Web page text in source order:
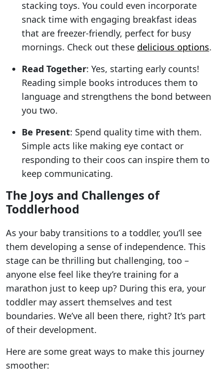
stacking toys. You could even incorporate
snack time with engaging breakfast ideas
that are freezer-friendly, perfect for busy
mornings. Check out these delicious options.
Read Together: Yes, starting early counts!
Reading simple books introduces them to
language and strengthens the bond between
you two.
Be Present: Spend quality time with them.
Simple acts like making eye contact or
responding to their coos can inspire them to
keep communicating.
The Joys and Challenges of
Toddlerhood
As your baby transitions to a toddler, you’ll see
them developing a sense of independence. This
stage can be thrilling but challenging, too –
anyone else feel like they’re training for a
marathon just to keep up? During this era, your
toddler may assert themselves and test
boundaries. We’ve all been there, right? It’s part
of their development.
Here are some great ways to make this journey
smoother: